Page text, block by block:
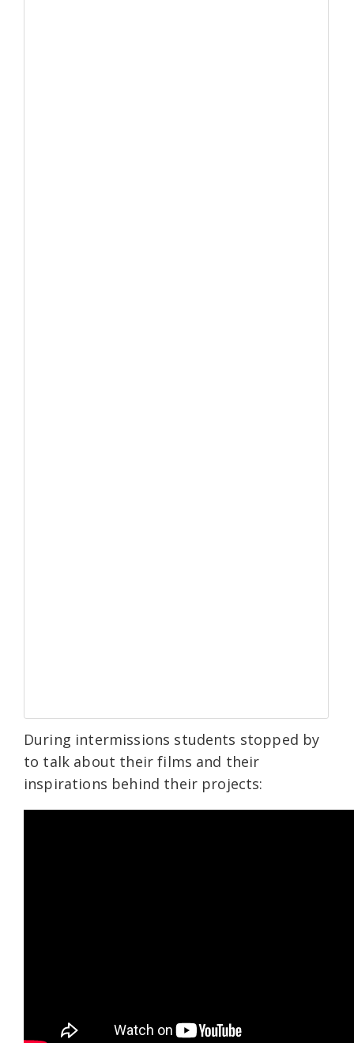
During intermissions students stopped by
to talk about their films and their
inspirations behind their projects: